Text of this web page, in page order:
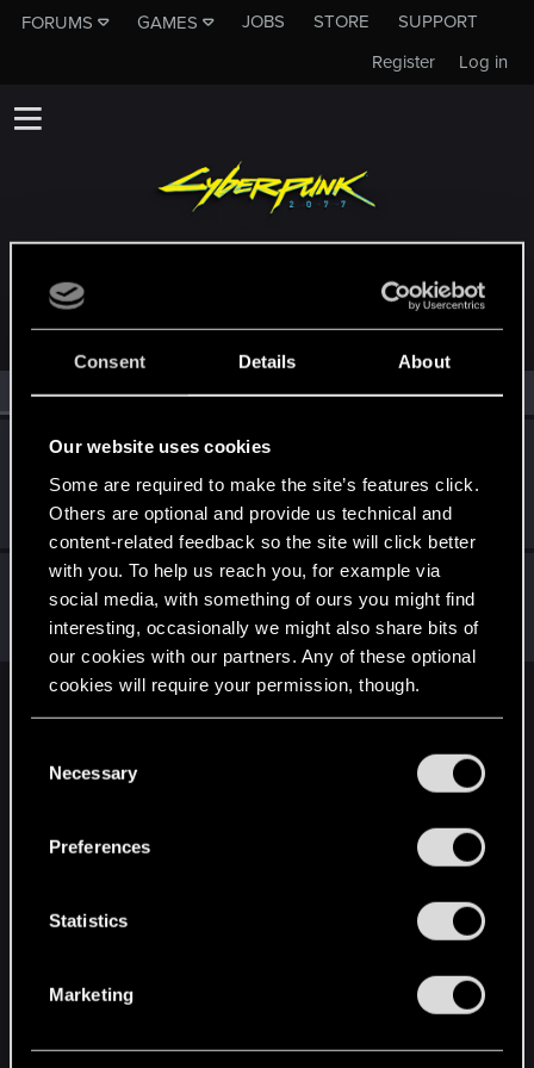
Consent Details About
Our website uses cookies
Some are required to make the site’s features click.
Others are optional and provide us technical and
content-related feedback so the site will click better
with you. To help us reach you, for example via
social media, with something of ours you might find
interesting, occasionally we might also share bits of
our cookies with our partners. Any of these optional
cookies will require your permission, though.
and tweak your preferences regarding them in the
Necessary
Preferences
Statistics
Marketing
FORUMS GAMES JOBS STORE
SUPPORT
Log in
Register
MEMBERS WHO REACTED TO MESSAGE #185
All(2) RED Point(2)
Jul 12, 2021
LeKill3rFou
Messages 17,970 Solutions 5 RED Points 24,048
Points 167
Didacgomez
Senior user
Messages 852 RED Points 1,584 Points 76
English